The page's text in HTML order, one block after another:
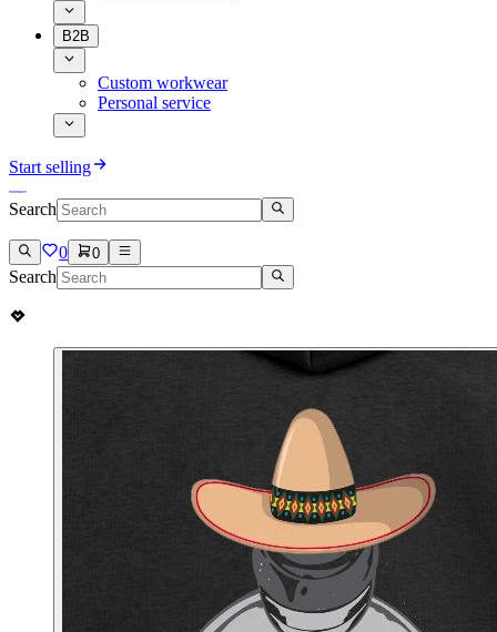
B2B
Custom workwear
Personal service
Start selling
Search
0 0
Search